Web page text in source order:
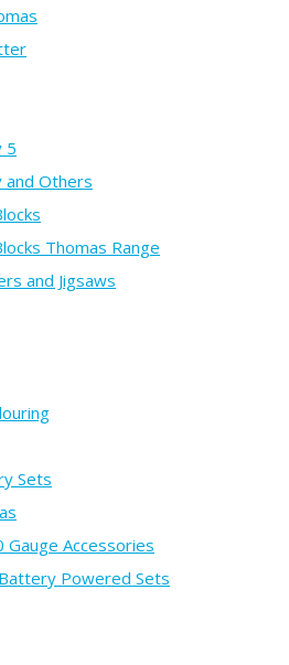
5
and Others
Thomas Range
and Jigsaws
Sets
Gauge Accessories
Powered Sets